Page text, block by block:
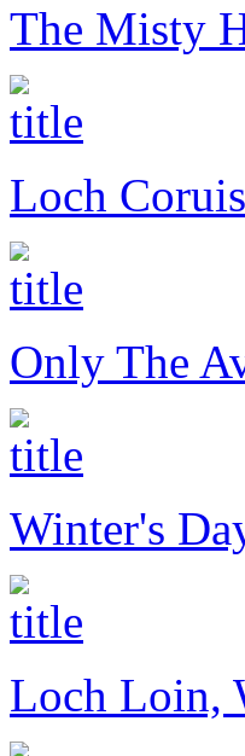
The Misty
Loch
Only The
Winter's
Loch Loin,